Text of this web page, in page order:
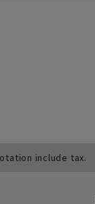
include tax.